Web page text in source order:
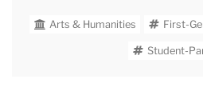
her thesis titled, "Analysis
bundles in the
Arts & Humanities First-
Student-